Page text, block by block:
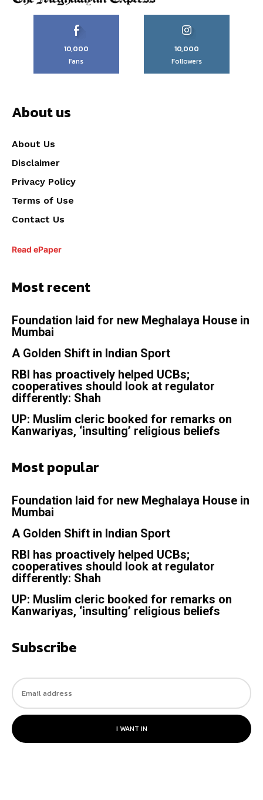
10,000
Fans
10,000
Followers
About us
About Us
Disclaimer
Privacy Policy
Terms of Use
Contact Us
Read ePaper
Most recent
Foundation laid for new Meghalaya House in
Mumbai
A Golden Shift in Indian Sport
RBI has proactively helped UCBs;
cooperatives should look at regulator
differently: Shah
UP: Muslim cleric booked for remarks on
Kanwariyas, ‘insulting’ religious beliefs
Most popular
Foundation laid for new Meghalaya House in
Mumbai
A Golden Shift in Indian Sport
RBI has proactively helped UCBs;
cooperatives should look at regulator
differently: Shah
UP: Muslim cleric booked for remarks on
Kanwariyas, ‘insulting’ religious beliefs
Subscribe
I WANT IN